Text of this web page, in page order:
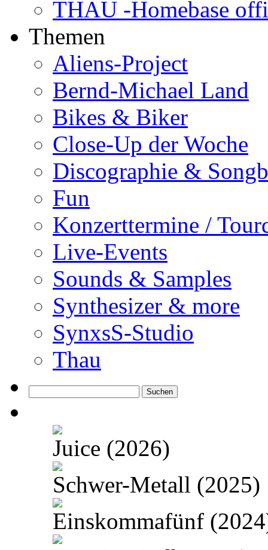
THAU -Homebase
Themen
Aliens-Project
Bernd-Michael Land
Bikes & Biker
Close-Up der Woche
Discographie &
Fun
Konzerttermine /
Live-Events
Sounds & Samples
Synthesizer & more
SynxsS-Studio
Thau
nach:
Juice (2026)
Schwer-Metall (2025)
Einskommafünf